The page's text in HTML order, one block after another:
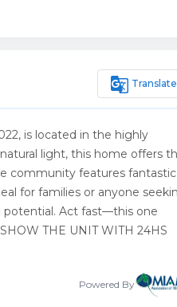
g_translate Translate
is located in the highly
light, this home offers
community features fantastic
for families or anyone
potential. Act fast—this one
THE UNIT WITH 24HS
Powered By